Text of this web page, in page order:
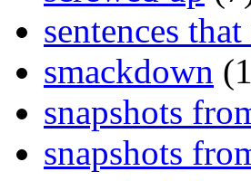
sentences
smackdown
snapshots
snapshots